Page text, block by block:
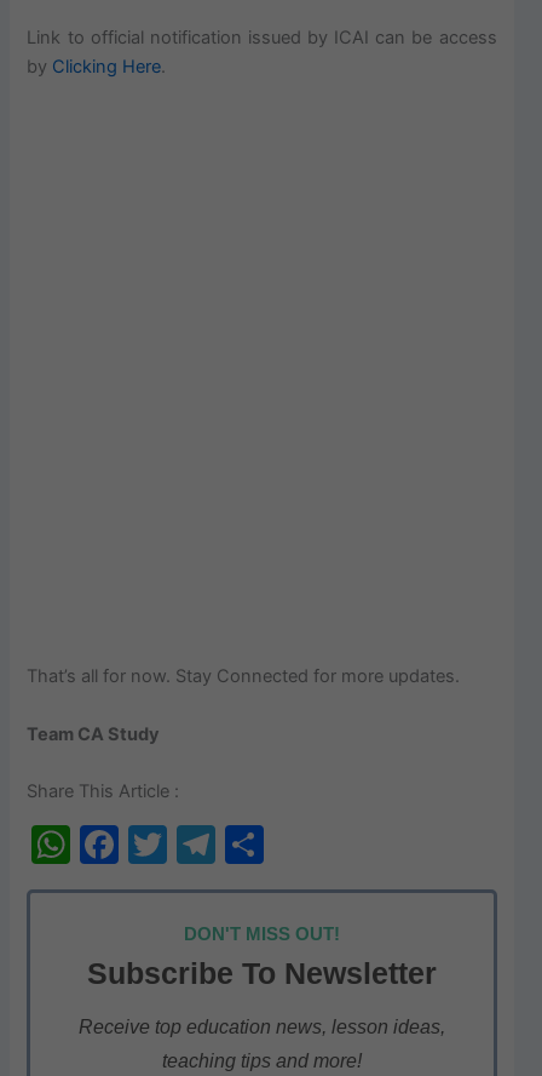
Link to official notification issued by ICAI can be access
by Clicking Here.
That’s all for now. Stay Connected for more updates.
Team CA Study
Share This Article :
W
h
s
A
p
F
a
e
b
o
T
w
itt
er
T
el
e
gr
a
m
h
ar
e
DON'T MISS OUT!
Subscribe To Newsletter
Receive top education news, lesson ideas,
teaching tips and more!